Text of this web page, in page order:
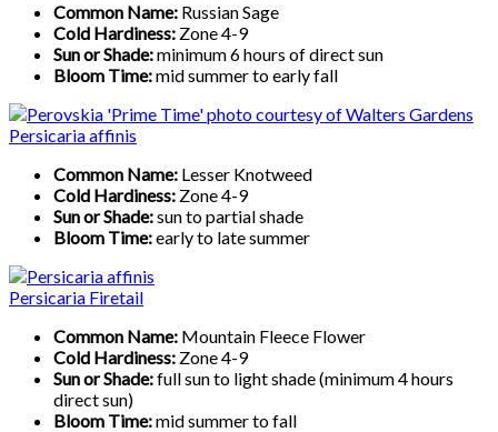
Common Name: Russian Sage
Cold Hardiness: Zone 4-9
Sun or Shade:minimum 6 hours of direct sun
Bloom Time:mid summer to early fall
Persicaria affinis
Common Name: Lesser Knotweed
Cold Hardiness: Zone 4-9
Sun or Shade:sun to partial shade
Bloom Time:early to late summer
Persicaria Firetail
Common Name: Mountain Fleece Flower
Cold Hardiness: Zone 4-9
Sun or Shade:full sun to light shade (minimum 4 hours
direct sun)
Bloom Time:mid summer to fall